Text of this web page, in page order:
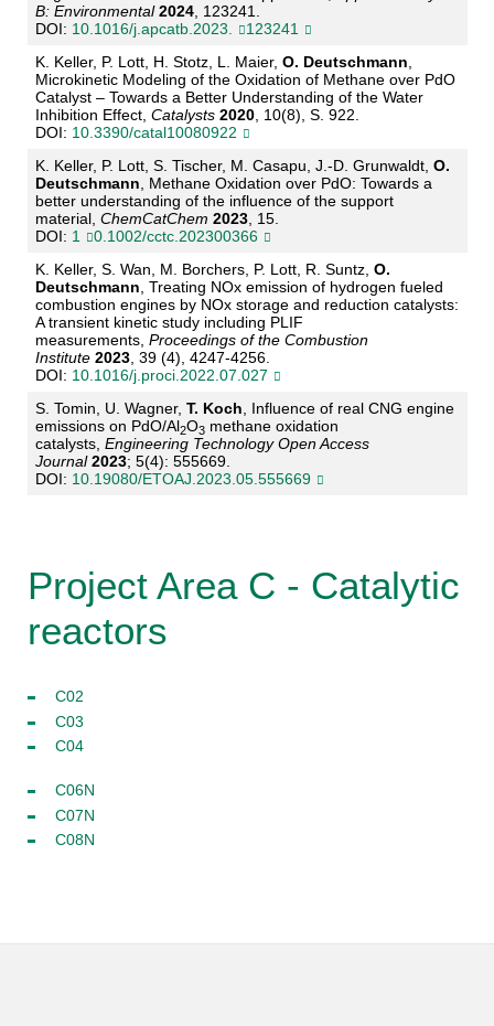
B: Environmental 2024, 123241.
DOI: 10.1016/j.apcatb.2023.
123241
K. Keller, P. Lott, H. Stotz, L. Maier, O. Deutschmann,
Microkinetic Modeling of the Oxidation of Methane over PdO
Catalyst – Towards a Better Understanding of the Water
Inhibition Effect, Catalysts 2020, 10(8), S. 922.
DOI: 10.3390/catal10080922
K. Keller, P. Lott, S. Tischer, M. Casapu, J.-D. Grunwaldt, O.
Deutschmann, Methane Oxidation over PdO: Towards a
better understanding of the influence of the support
material, ChemCatChem 2023, 15.
DOI: 1
0.1002/cctc.202300366
K. Keller, S. Wan, M. Borchers, P. Lott, R. Suntz, O.
Deutschmann, Treating NOx emission of hydrogen fueled
combustion engines by NOx storage and reduction catalysts:
A transient kinetic study including PLIF
measurements, Proceedings of the Combustion
Institute 2023, 39 (4), 4247-4256.
DOI: 10.1016/j.proci.2022.07.027
S. Tomin, U. Wagner, T. Koch, Influence of real CNG engine
emissions on PdO/Al2O3 methane oxidation
catalysts, Engineering Technology Open Access
Journal 2023; 5(4): 555669.
DOI: 10.19080/ETOAJ.2023.05.555669
Project Area C - Catalytic
reactors
C02
C03
C04
C06N
C07N
C08N